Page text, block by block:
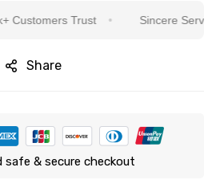
Customers Trust Sincere Service
Share
safe & secure checkout